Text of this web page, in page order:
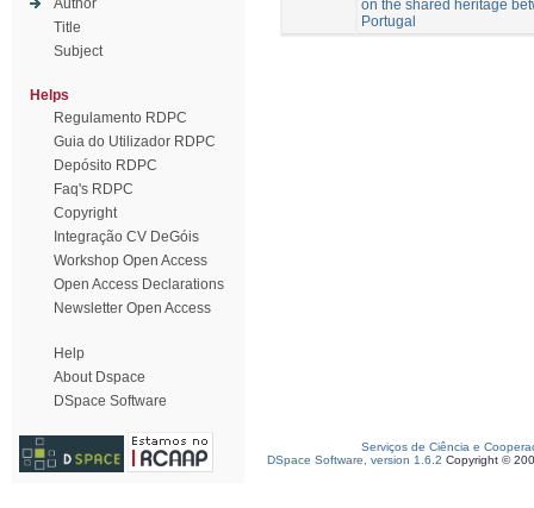
Author
Title
Subject
Helps
Regulamento RDPC
Guia do Utilizador RDPC
Depósito RDPC
Faq's RDPC
Copyright
Integração CV DeGóis
Workshop Open Access
Open Access Declarations
Newsletter Open Access
Help
About Dspace
DSpace Software
on the shared heritage
Portugal
Serviços de Ciência e
DSpace Software, version 1.6.2 Copyright ©